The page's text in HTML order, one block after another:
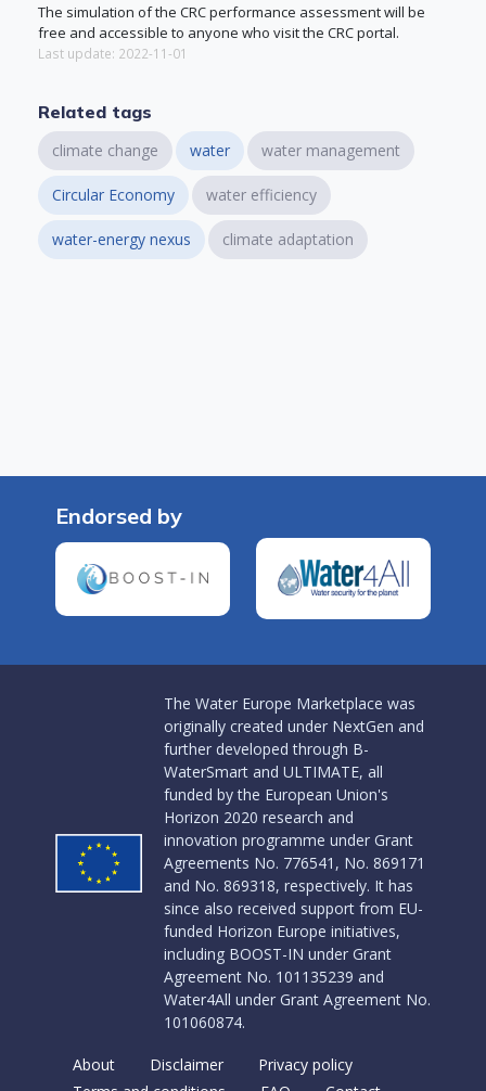
The simulation of the CRC performance assessment will be
free and accessible to anyone who visit the CRC portal.
Last update: 2022-11-01
Related tags
climate change water water management
Circular Economy water efficiency
water-energy nexus climate adaptation
Endorsed by
The Water Europe Marketplace was
originally created under NextGen and
further developed through B-
WaterSmart and ULTIMATE, all
funded by the European Union's
Horizon 2020 research and
innovation programme under Grant
Agreements No. 776541, No. 869171
and No. 869318, respectively. It has
since also received support from EU-
funded Horizon Europe initiatives,
including BOOST-IN under Grant
Agreement No. 101135239 and
Water4All under Grant Agreement No.
101060874.
About Disclaimer
Privacy policy